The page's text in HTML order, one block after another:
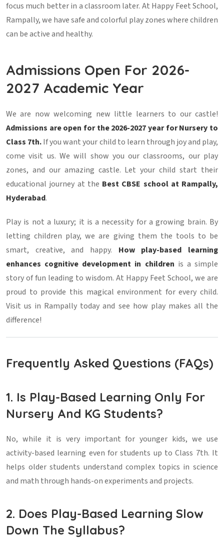
focus much better in a classroom later. At Happy Feet School,
Rampally, we have safe and colorful play zones where children
can be active and healthy.
Admissions Open For 2026-
2027 Academic Year
We are now welcoming new little learners to our castle!
Admissions are open for the 2026-2027 year for Nursery to
Class 7th.If you want your child to learn through joy and play,
come visit us. We will show you our classrooms, our play
zones, and our amazing castle. Let your child start their
educational journey at the Best CBSE school at Rampally,
Hyderabad.
Play is not a luxury; it is a necessity for a growing brain. By
letting children play, we are giving them the tools to be
smart, creative, and happy. How play-based learning
enhances cognitive development in children is a simple
story of fun leading to wisdom. At Happy Feet School, we are
proud to provide this magical environment for every child.
Visit us in Rampally today and see how play makes all the
difference!
Frequently Asked Questions (FAQs)
1. Is Play-Based Learning Only For
Nursery And KG Students?
No, while it is very important for younger kids, we use
activity-based learning even for students up to Class 7th. It
helps older students understand complex topics in science
and math through hands-on experiments and projects.
2. Does Play-Based Learning Slow
Down The Syllabus?